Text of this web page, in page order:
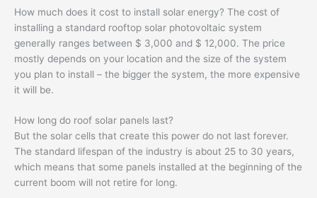
How much does it cost to install solar energy? The cost of
installing a standard rooftop solar photovoltaic system
generally ranges between $ 3,000 and $ 12,000. The price
mostly depends on your location and the size of the system
you plan to install – the bigger the system, the more expensive
it will be.
How long do roof solar panels last?
But the solar cells that create this power do not last forever.
The standard lifespan of the industry is about 25 to 30 years,
which means that some panels installed at the beginning of the
current boom will not retire for long.